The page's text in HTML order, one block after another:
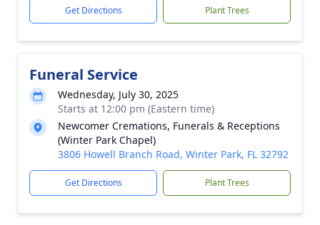
Get Directions Plant Trees
Funeral Service
Wednesday, July 30, 2025
Starts at 12:00 pm (Eastern time)
Newcomer Cremations, Funerals & Receptions
(Winter Park Chapel)
3806 Howell Branch Road, Winter Park, FL 32792
Get Directions Plant Trees